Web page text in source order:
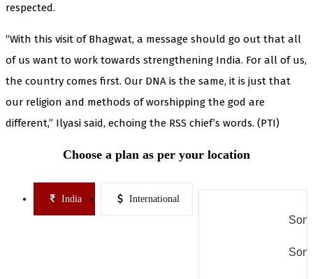
respected.
“With this visit of Bhagwat, a message should go out that all
of us want to work towards strengthening India. For all of us,
the country comes first. Our DNA is the same, it is just that
our religion and methods of worshipping the god are
different,” Ilyasi said, echoing the RSS chief’s words. (PTI)
Choose a plan as per your location
India International